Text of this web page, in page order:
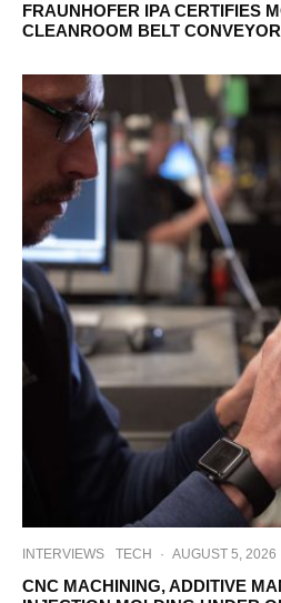
FRAUNHOFER IPA CERTIFIES
CLEANROOM BELT
INTERVIEWS TECH · AUGUST 5, 2026
CNC MACHINING, ADDITIVE